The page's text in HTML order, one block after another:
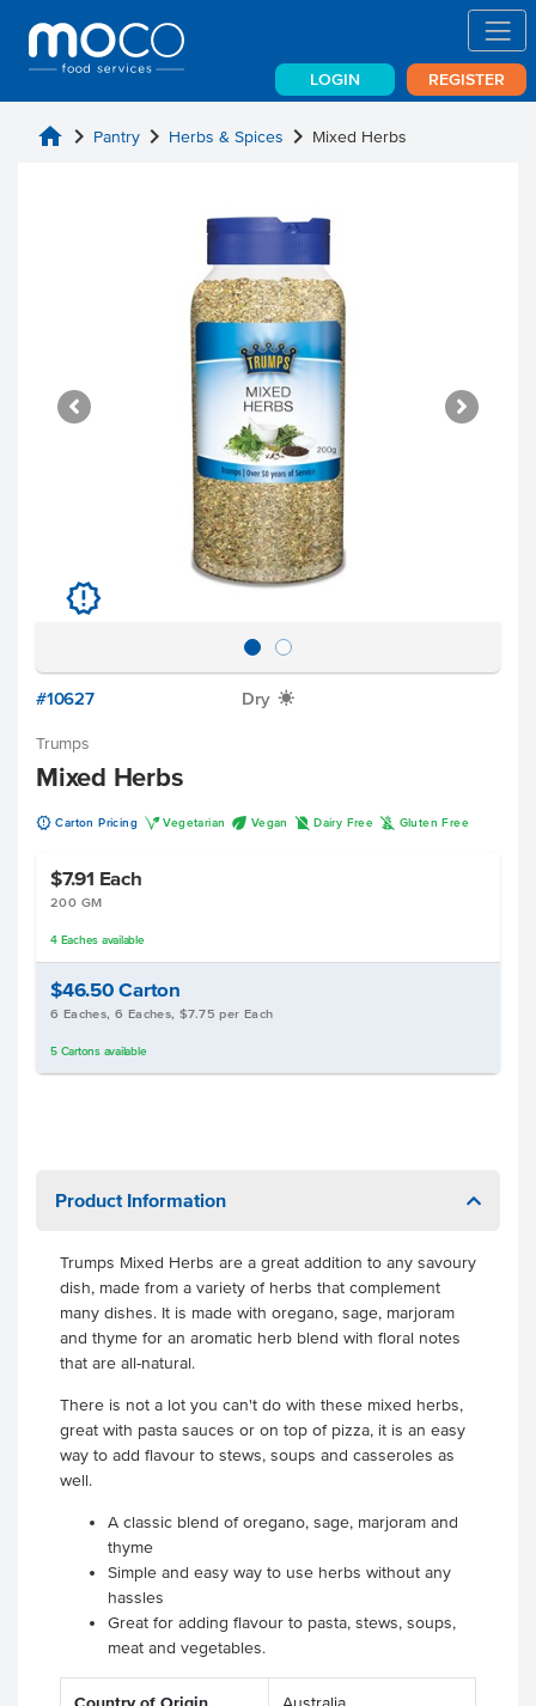
LOGIN REGISTER
home chevron_right Pantry chevron_right Herbs & Spices chevron_right Mixed Herbs
u
#10627 Dry X
Trumps
Mixed Herbs
u Carton Pricing V Vegetarian U Vegan D Dairy Free K Gluten Free
$7.91 Each
200 GM
4 Eaches available
$46.50Carton
6 Eaches, 6 Eaches, $7.75 per Each
5 Cartonsavailable
Product Information
Trumps Mixed Herbs are a great addition to any savoury
dish, made from a variety of herbs that complement
many dishes. It is made with oregano, sage, marjoram
and thyme for an aromatic herb blend with floral notes
that are all-natural.
There is not a lot you can't do with these mixed herbs,
great with pasta sauces or on top of pizza, it is an easy
way to add flavour to stews, soups and casseroles as
well.
A classic blend of oregano, sage, marjoram and
thyme
Simple and easy way to use herbs without any
hassles
Great for adding flavour to pasta, stews, soups,
meat and vegetables.